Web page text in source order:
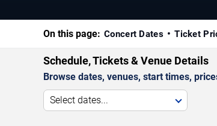
On this page: Concert Dates Ticket
Schedule, Tickets & Venue Details
Browse dates, venues, start times,
Select dates...